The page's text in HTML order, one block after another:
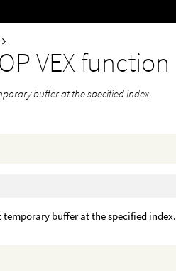
VEX function
buffer at the specified index.
temporary buffer at the specified index.